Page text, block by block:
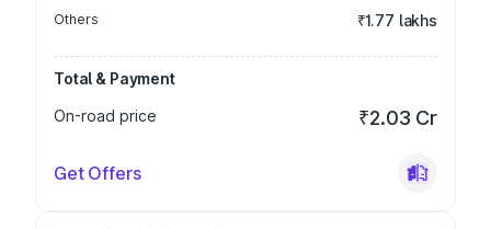
Others ₹1.77 lakhs
Total & Payment
On-road price
₹2.03 Cr
Get Offers